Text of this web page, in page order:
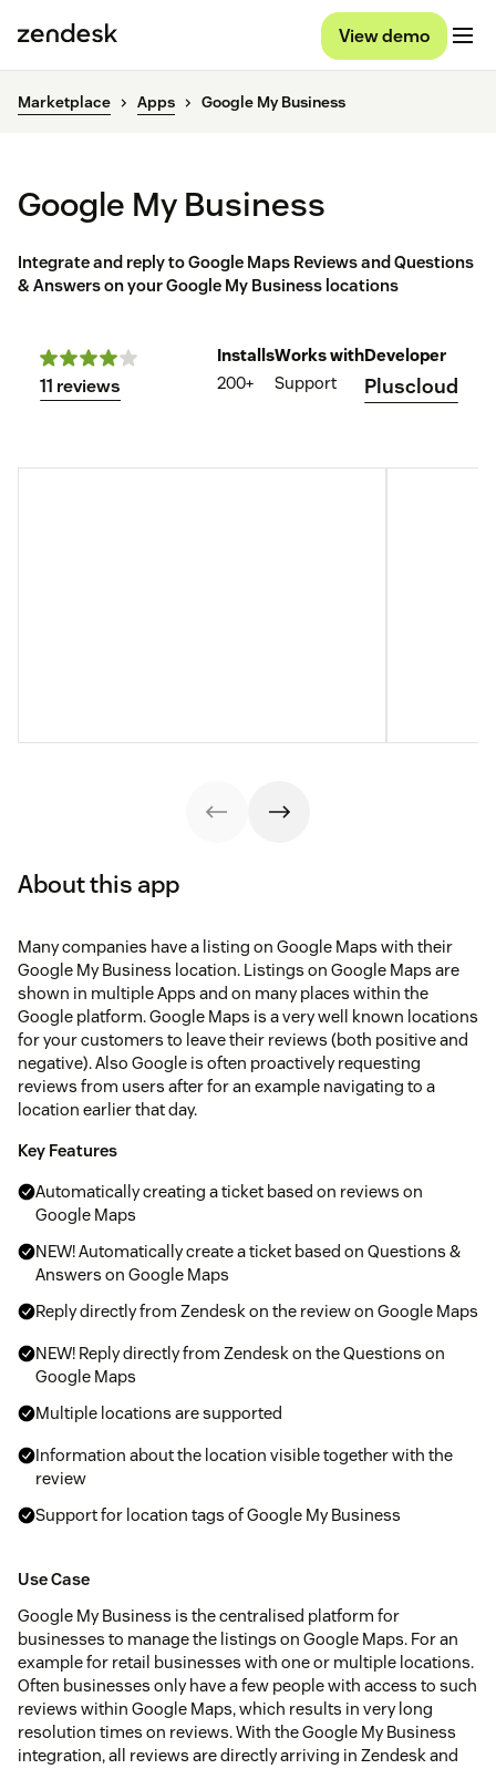
View demo
Marketplace Apps Google My Business
Google My Business
Integrate and reply to Google Maps Reviews and Questions
& Answers on your Google My Business locations
11 reviews
Installs
200+
Works with
Support
Developer
Pluscloud
About this app
Many companies have a listing on Google Maps with their
Google My Business location. Listings on Google Maps are
shown in multiple Apps and on many places within the
Google platform. Google Maps is a very well known locations
for your customers to leave their reviews (both positive and
negative). Also Google is often proactively requesting
reviews from users after for an example navigating to a
location earlier that day.
Key Features
Automatically creating a ticket based on reviews on
Google Maps
NEW! Automatically create a ticket based on Questions &
Answers on Google Maps
Reply directly from Zendesk on the review on Google Maps
NEW! Reply directly from Zendesk on the Questions on
Google Maps
Multiple locations are supported
Information about the location visible together with the
review
Support for location tags of Google My Business
Use Case
Google My Business is the centralised platform for
businesses to manage the listings on Google Maps. For an
example for retail businesses with one or multiple locations.
Often businesses only have a few people with access to such
reviews within Google Maps, which results in very long
resolution times on reviews. With the Google My Business
integration, all reviews are directly arriving in Zendesk and